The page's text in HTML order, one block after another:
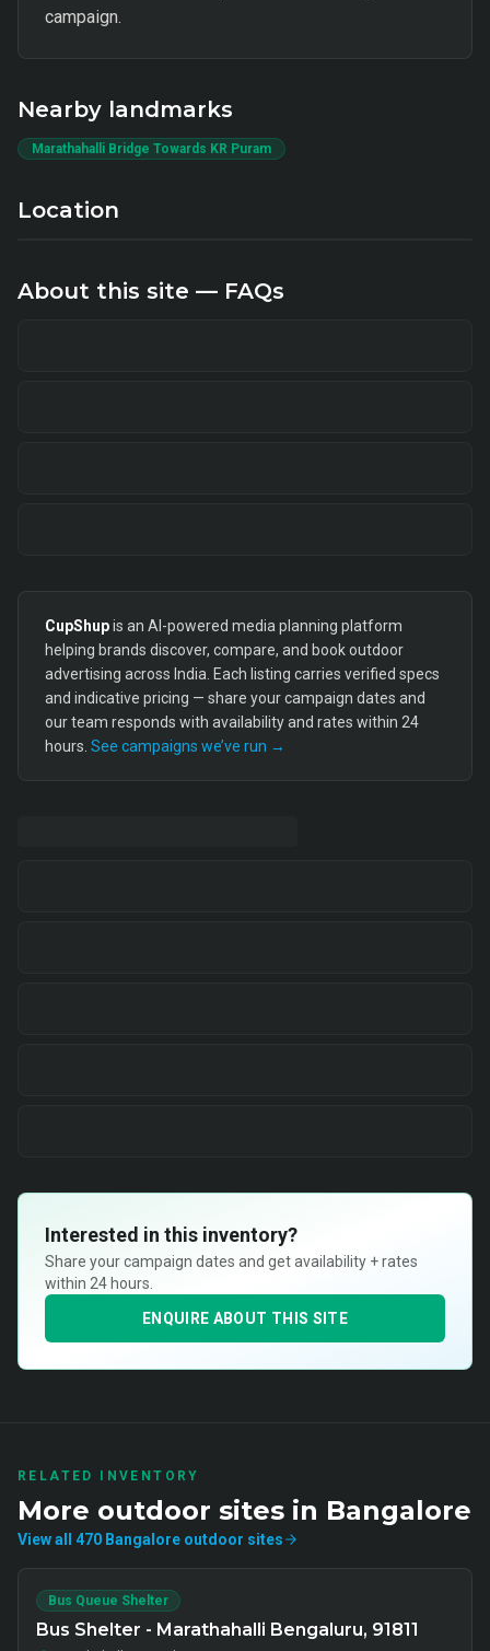
campaign.
Nearby landmarks
Marathahalli Bridge Towards KR Puram
Location
About this site — FAQs
CupShupis an AI-powered media planning platform
helping brands discover, compare, and book outdoor
advertising across India. Each listing carries verified specs
and indicative pricing — share your campaign dates and
our team responds with availability and rates within 24
hours. See campaigns we’ve run →
Interested in this inventory?
Share your campaign dates and get availability + rates
within 24 hours.
ENQUIRE ABOUT THIS SITE
RELATED INVENTORY
More outdoor sites in Bangalore
View all 470 Bangalore outdoor sites
Bus Queue Shelter
Bus Shelter - Marathahalli Bengaluru, 91811